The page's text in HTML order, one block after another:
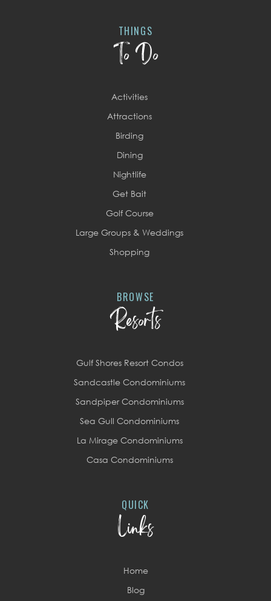
THINGS
To Do
Activities
Attractions
Birding
Dining
Nightlife
Get Bait
Golf Course
Large Groups & Weddings
Shopping
BROWSE
Resorts
Gulf Shores Resort Condos
Sandcastle Condominiums
Sandpiper Condominiums
Sea Gull Condominiums
La Mirage Condominiums
Casa Condominiums
QUICK
Links
Home
Blog